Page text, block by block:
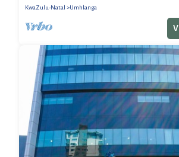
KwaZulu-Natal Umhlanga